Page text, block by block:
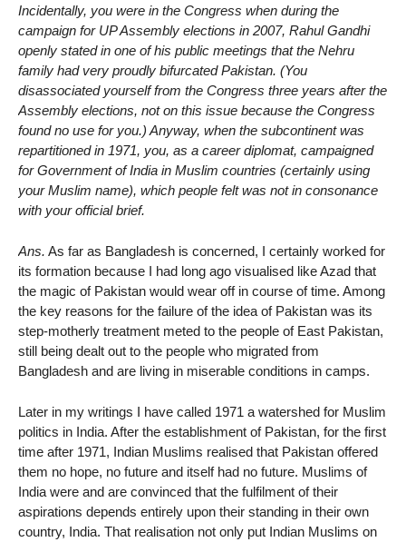
Incidentally, you were in the Congress when during the
campaign for UP Assembly elections in 2007, Rahul Gandhi
openly stated in one of his public meetings that the Nehru
family had very proudly bifurcated Pakistan. (You
disassociated yourself from the Congress three years after the
Assembly elections, not on this issue because the Congress
found no use for you.) Anyway, when the subcontinent was
repartitioned in 1971, you, as a career diplomat, campaigned
for Government of India in Muslim countries (certainly using
your Muslim name), which people felt was not in consonance
with your official brief.
Ans. As far as Bangladesh is concerned, I certainly worked for
its formation because I had long ago visualised like Azad that
the magic of Pakistan would wear off in course of time. Among
the key reasons for the failure of the idea of Pakistan was its
step-motherly treatment meted to the people of East Pakistan,
still being dealt out to the people who migrated from
Bangladesh and are living in miserable conditions in camps.
Later in my writings I have called 1971 a watershed for Muslim
politics in India. After the establishment of Pakistan, for the first
time after 1971, Indian Muslims realised that Pakistan offered
them no hope, no future and itself had no future. Muslims of
India were and are convinced that the fulfilment of their
aspirations depends entirely upon their standing in their own
country, India. That realisation not only put Indian Muslims on